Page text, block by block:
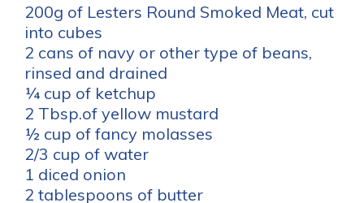
200g of Lesters Round Smoked Meat, cut
into cubes
2 cans of navy or other type of beans,
rinsed and drained
¼ cup of ketchup
2 Tbsp.of yellow mustard
½ cup of fancy molasses
2/3 cup of water
1 diced onion
2 tablespoons of butter